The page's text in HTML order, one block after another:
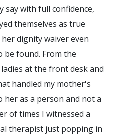
say with full confidence,
themselves as true
dignity waiver even
be found. From the
at the front desk and
handled my mother's
her as a person and not a
of times I witnessed a
therapist just popping in